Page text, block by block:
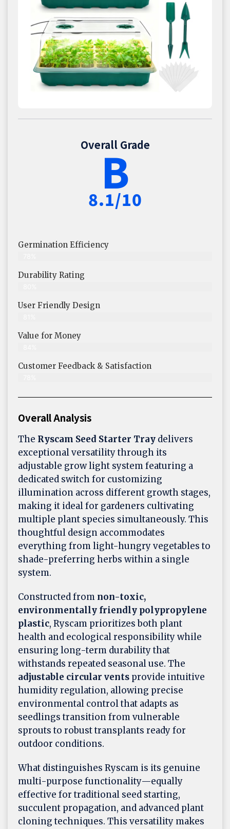
Overall Grade
B
8.1/10
Germination Efficiency
Durability Rating
User Friendly Design
Value for Money
Customer Feedback & Satisfaction​
Overall Analysis
The Ryscam Seed Starter Tray delivers
exceptional versatility through its
adjustable grow light system featuring a
dedicated switch for customizing
illumination across different growth stages,
making it ideal for gardeners cultivating
multiple plant species simultaneously. This
thoughtful design accommodates
everything from light-hungry vegetables to
shade-preferring herbs within a single
system.
Constructed from non-toxic,
environmentally friendly polypropylene
plastic, Ryscam prioritizes both plant
health and ecological responsibility while
ensuring long-term durability that
withstands repeated seasonal use. The
adjustable circular vents provide intuitive
humidity regulation, allowing precise
environmental control that adapts as
seedlings transition from vulnerable
sprouts to robust transplants ready for
outdoor conditions.
What distinguishes Ryscam is its genuine
multi-purpose functionality—equally
effective for traditional seed starting,
succulent propagation, and advanced plant
cloning techniques. This versatility makes